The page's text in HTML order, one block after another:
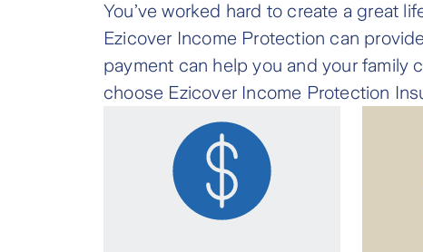
You’ve worked hard to create a great
Ezicover Income Protection can
payment can help you and your family
choose Ezicover Income Protection